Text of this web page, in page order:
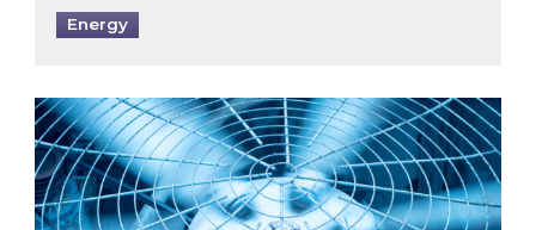
Energy
When was your air conditioning last